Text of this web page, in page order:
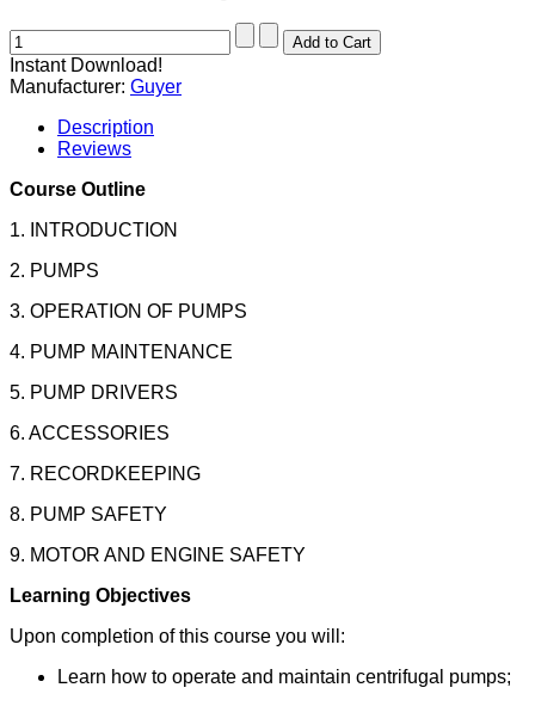
Instant Download!
Manufacturer: Guyer
Description
Reviews
Course Outline
1. INTRODUCTION
2. PUMPS
3. OPERATION OF PUMPS
4. PUMP MAINTENANCE
5. PUMP DRIVERS
6. ACCESSORIES
7. RECORDKEEPING
8. PUMP SAFETY
9. MOTOR AND ENGINE SAFETY
Learning Objectives
Upon completion of this course you will:
Learn how to operate and maintain centrifugal pumps;